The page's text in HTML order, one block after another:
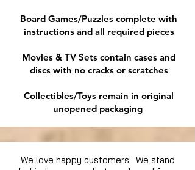
Board Games/Puzzles complete with
instructions and all required pieces
Movies & TV Sets contain cases and
discs with no cracks or scratches
Collectibles/Toys remain in original
unopened packaging
We love happy customers. We stand